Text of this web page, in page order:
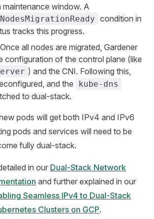
maintenance window. A
condition in
tracks this progress.
Once all nodes are migrated, Gardener
configuration of the control plane (like
) and the CNI. Following this,
and the
kube-dns
to dual-stack.
pods will get both IPv4 and IPv6
pods and services will need to be
fully dual-stack.
in our Dual-Stack Network
and further explained in our
Seamless IPv4 to Dual-Stack
Clusters on GCP.